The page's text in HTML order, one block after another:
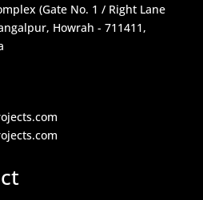
(Gate No. 1 / Right Lane
Howrah - 711411,